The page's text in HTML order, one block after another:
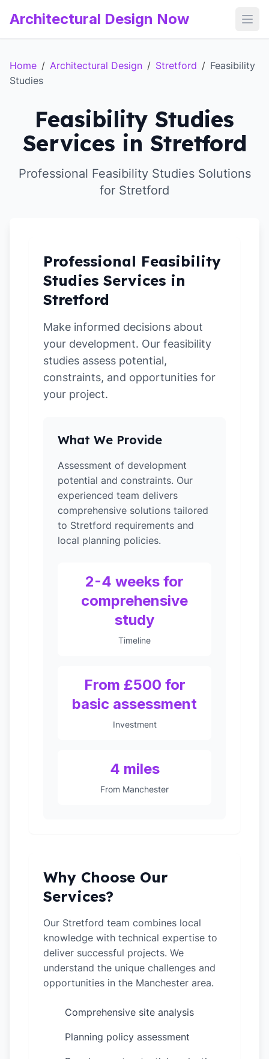
Architectural Design Now
Home / Architectural Design / Stretford / Feasibility
Studies
Feasibility Studies
Services in Stretford
Professional Feasibility Studies Solutions
for Stretford
Professional Feasibility
Studies Services in
Stretford
Make informed decisions about
your development. Our feasibility
studies assess potential,
constraints, and opportunities for
your project.
What We Provide
Assessment of development
potential and constraints. Our
experienced team delivers
comprehensive solutions tailored
to Stretford requirements and
local planning policies.
2-4 weeks for
comprehensive
study
Timeline
From £500 for
basic assessment
Investment
4 miles
From Manchester
Why Choose Our
Services?
Our Stretford team combines local
knowledge with technical expertise to
deliver successful projects. We
understand the unique challenges and
opportunities in the Manchester area.
Comprehensive site analysis
Planning policy assessment